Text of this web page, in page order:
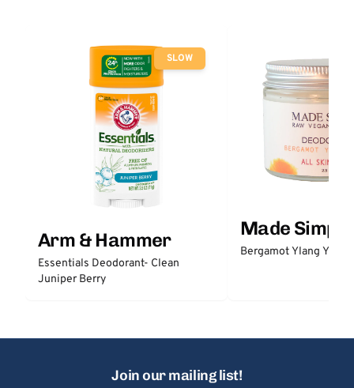
SLOW
Arm & Hammer
Essentials Deodorant- Clean
Juniper Berry
Made Simple
Bergamot Ylang
Join our mailing list!